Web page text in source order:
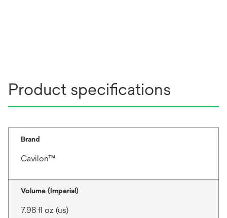
Product specifications
Brand
Cavilon™
Volume (Imperial)
7.98 fl oz (us)